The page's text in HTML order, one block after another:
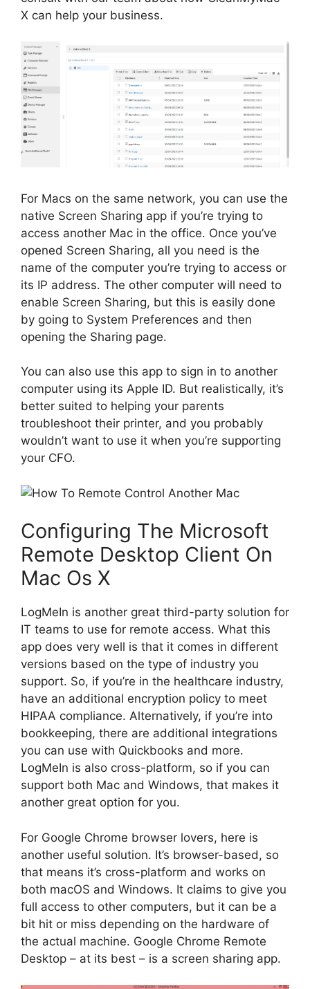
X can help your business.
For Macs on the same network, you can use the
native Screen Sharing app if you’re trying to
access another Mac in the office. Once you’ve
opened Screen Sharing, all you need is the
name of the computer you’re trying to access or
its IP address. The other computer will need to
enable Screen Sharing, but this is easily done
by going to System Preferences and then
opening the Sharing page.
You can also use this app to sign in to another
computer using its Apple ID. But realistically, it’s
better suited to helping your parents
troubleshoot their printer, and you probably
wouldn’t want to use it when you’re supporting
your CFO.
Configuring The Microsoft
Remote Desktop Client On
Mac Os X
LogMeIn is another great third-party solution for
IT teams to use for remote access. What this
app does very well is that it comes in different
versions based on the type of industry you
support. So, if you’re in the healthcare industry,
have an additional encryption policy to meet
HIPAA compliance. Alternatively, if you’re into
bookkeeping, there are additional integrations
you can use with Quickbooks and more.
LogMeIn is also cross-platform, so if you can
support both Mac and Windows, that makes it
another great option for you.
For Google Chrome browser lovers, here is
another useful solution. It’s browser-based, so
that means it’s cross-platform and works on
both macOS and Windows. It claims to give you
full access to other computers, but it can be a
bit hit or miss depending on the hardware of
the actual machine. Google Chrome Remote
Desktop – at its best – is a screen sharing app.